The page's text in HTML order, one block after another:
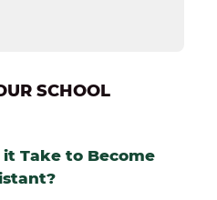
SCHOOL
it Take to Become